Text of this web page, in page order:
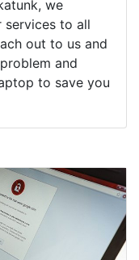
we
to all
out to us and
and
to save you